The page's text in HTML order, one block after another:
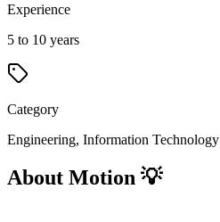
Experience
5 to 10 years
Category
Engineering, Information Technology
About Motion 💡